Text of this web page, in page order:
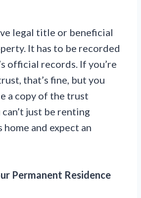
legal title or beneficial
It has to be recorded
official records. If you’re
that’s fine, but you
a copy of the trust
just be renting
home and expect an
Permanent Residence